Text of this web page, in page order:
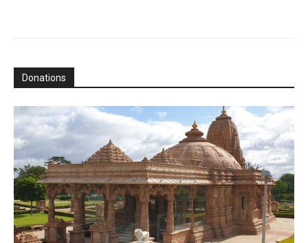
Donations